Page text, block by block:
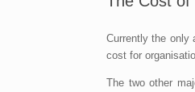
Currently the only
cost for
The two other